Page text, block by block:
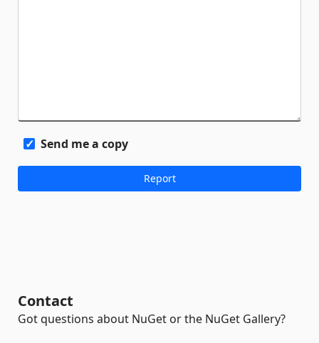
Send me a copy
Contact
Got questions about NuGet or the NuGet Gallery?